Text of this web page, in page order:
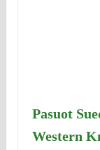
Pasuot
Western